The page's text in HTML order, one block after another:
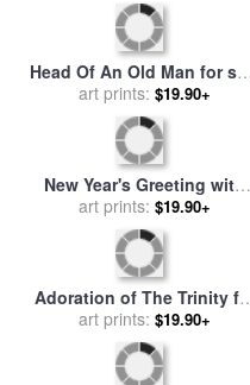
Durer Drawing Pleasures Of
The World for sale
Albrecht Durer
art prints: $19.90+
Life Of The Virgin Engraving
by Albrecht Durer
art prints:$19.90+